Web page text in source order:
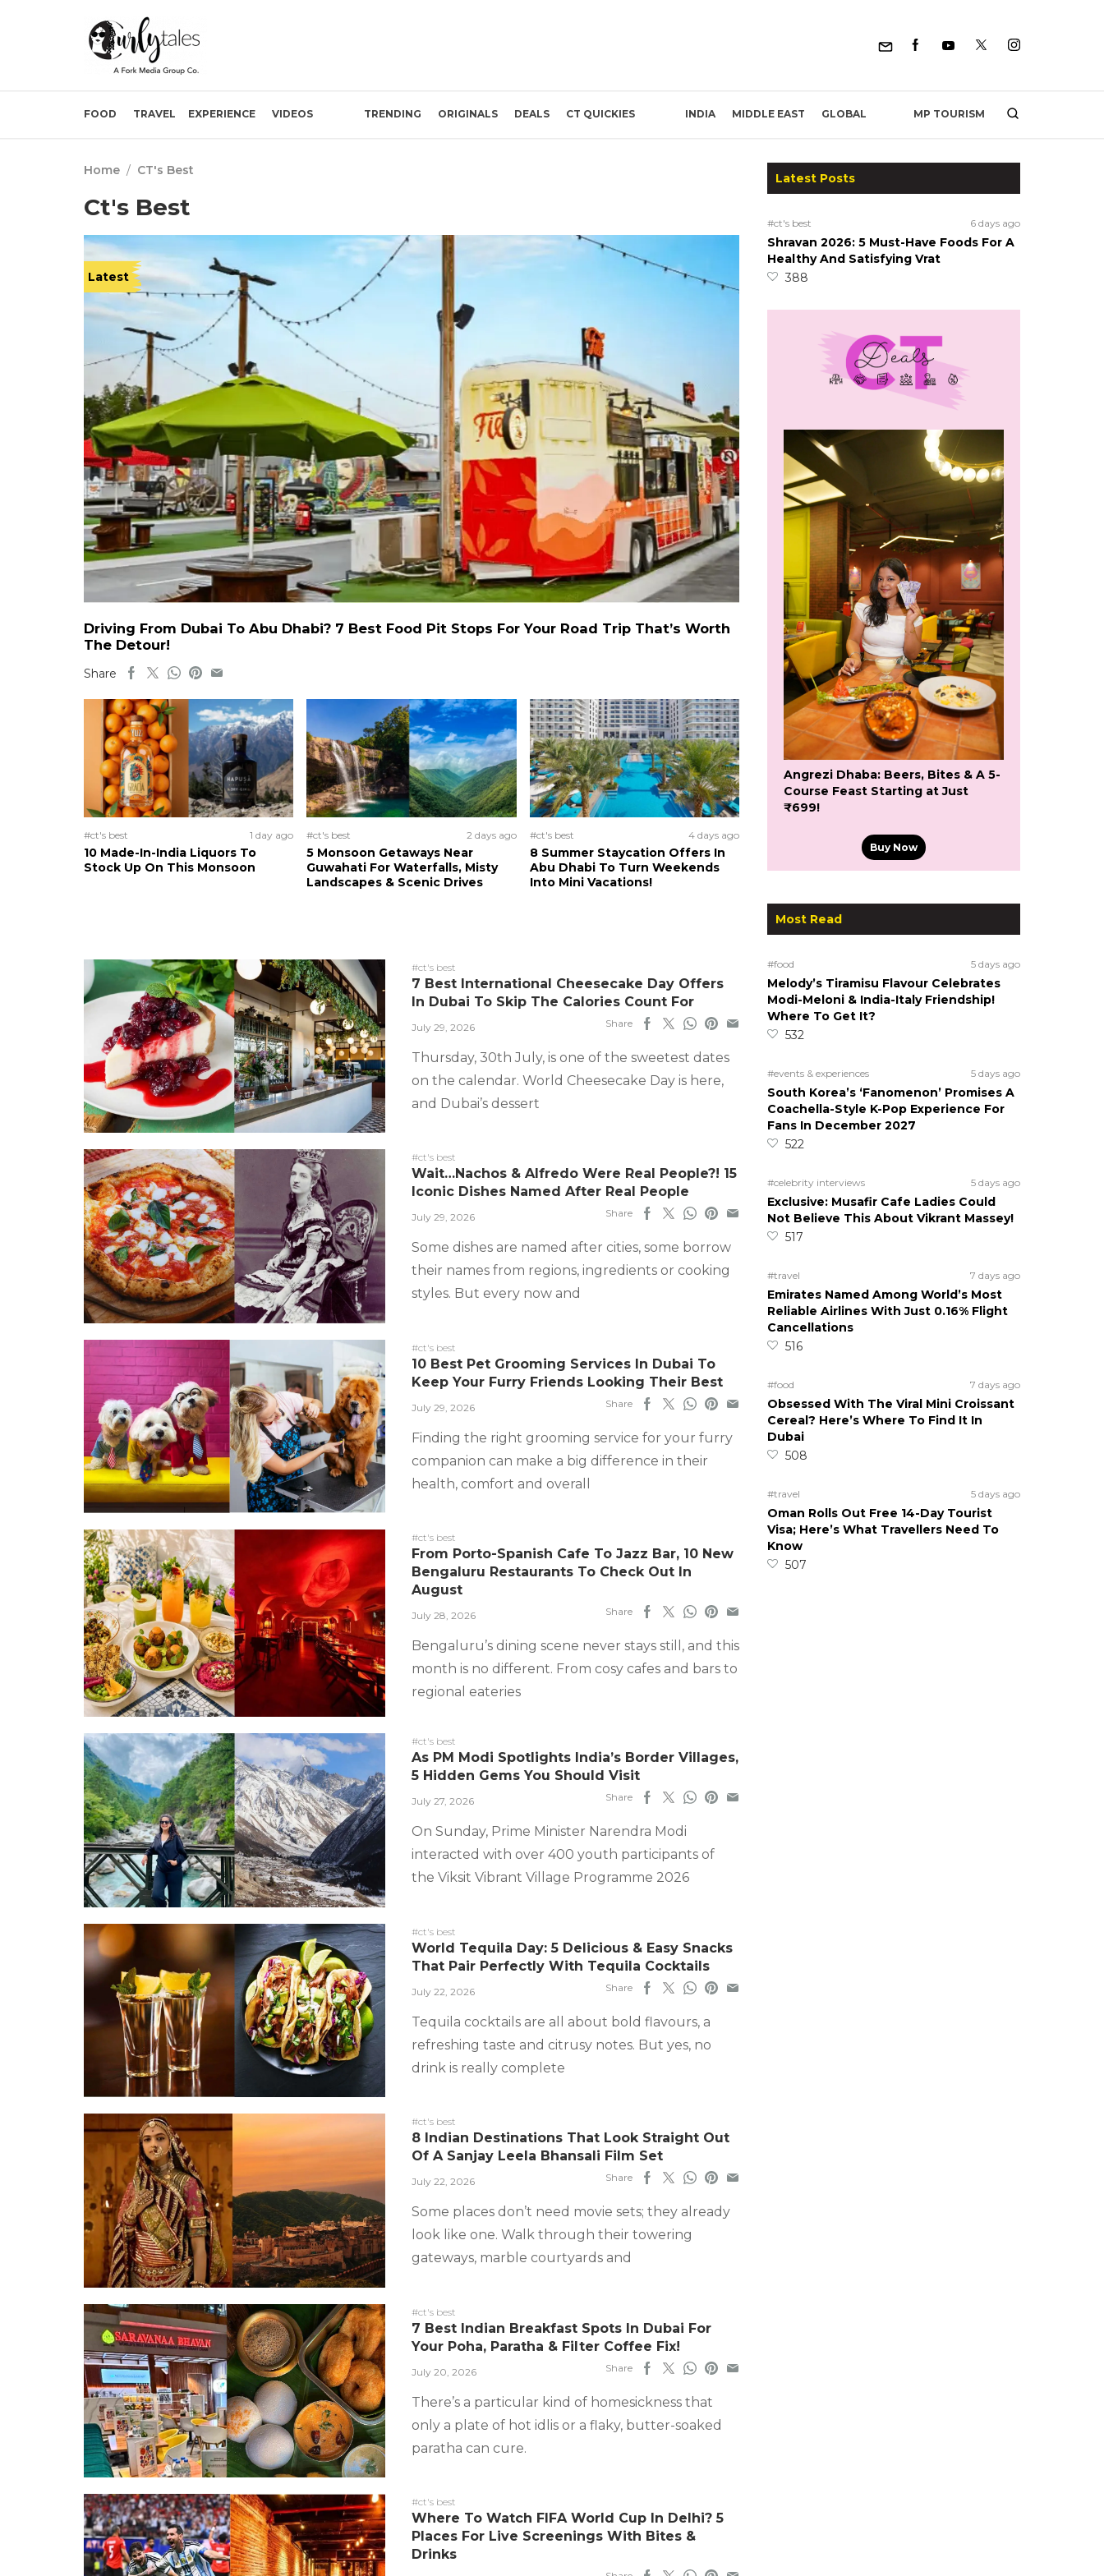
FOOD TRAVEL EXPERIENCE VIDEOS TRENDING ORIGINALS DEALS CT QUICKIES INDIA MIDDLE EAST GLOBAL MP TOURISM
Home / CT's Best
Ct's Best
Latest
Driving From Dubai To Abu Dhabi? 7 Best Food Pit Stops For Your Road Trip That’s Worth
The Detour!
Share
#ct's best 1 day ago
10 Made-In-India Liquors To
Stock Up On This Monsoon
#ct's best 2 days ago
5 Monsoon Getaways Near
Guwahati For Waterfalls, Misty
Landscapes & Scenic Drives
#ct's best 4 days ago
8 Summer Staycation Offers In
Abu Dhabi To Turn Weekends
Into Mini Vacations!
#ct's best
7 Best International Cheesecake Day Offers
In Dubai To Skip The Calories Count For
July 29, 2026 Share
Thursday, 30th July, is one of the sweetest dates
on the calendar. World Cheesecake Day is here,
and Dubai’s dessert
#ct's best
Wait…Nachos & Alfredo Were Real People?! 15
Iconic Dishes Named After Real People
July 29, 2026 Share
Some dishes are named after cities, some borrow
their names from regions, ingredients or cooking
styles. But every now and
#ct's best
10 Best Pet Grooming Services In Dubai To
Keep Your Furry Friends Looking Their Best
July 29, 2026 Share
Finding the right grooming service for your furry
companion can make a big difference in their
health, comfort and overall
#ct's best
From Porto-Spanish Cafe To Jazz Bar, 10 New
Bengaluru Restaurants To Check Out In
August
July 28, 2026 Share
Bengaluru’s dining scene never stays still, and this
month is no different. From cosy cafes and bars to
regional eateries
#ct's best
As PM Modi Spotlights India’s Border Villages,
5 Hidden Gems You Should Visit
July 27, 2026 Share
On Sunday, Prime Minister Narendra Modi
interacted with over 400 youth participants of
the Viksit Vibrant Village Programme 2026
#ct's best
World Tequila Day: 5 Delicious & Easy Snacks
That Pair Perfectly With Tequila Cocktails
July 22, 2026 Share
Tequila cocktails are all about bold flavours, a
refreshing taste and citrusy notes. But yes, no
drink is really complete
#ct's best
8 Indian Destinations That Look Straight Out
Of A Sanjay Leela Bhansali Film Set
July 22, 2026 Share
Some places don’t need movie sets; they already
look like one. Walk through their towering
gateways, marble courtyards and
#ct's best
7 Best Indian Breakfast Spots In Dubai For
Your Poha, Paratha & Filter Coffee Fix!
July 20, 2026 Share
There’s a particular kind of homesickness that
only a plate of hot idlis or a flaky, butter-soaked
paratha can cure.
#ct's best
Where To Watch FIFA World Cup In Delhi? 5
Places For Live Screenings With Bites &
Drinks
Latest Posts
#ct's best 6 days ago
Shravan 2026: 5 Must-Have Foods For A
Healthy And Satisfying Vrat
388
Angrezi Dhaba: Beers, Bites & A 5-
Course Feast Starting at Just
₹699!
Buy Now
Most Read
#food 5 days ago
Melody’s Tiramisu Flavour Celebrates
Modi-Meloni & India-Italy Friendship!
Where To Get It?
532
#events & experiences 5 days ago
South Korea’s ‘Fanomenon’ Promises A
Coachella-Style K-Pop Experience For
Fans In December 2027
522
#celebrity interviews 5 days ago
Exclusive: Musafir Cafe Ladies Could
Not Believe This About Vikrant Massey!
517
#travel 7 days ago
Emirates Named Among World’s Most
Reliable Airlines With Just 0.16% Flight
Cancellations
516
#food 7 days ago
Obsessed With The Viral Mini Croissant
Cereal? Here’s Where To Find It In
Dubai
508
#travel 5 days ago
Oman Rolls Out Free 14-Day Tourist
Visa; Here’s What Travellers Need To
Know
507